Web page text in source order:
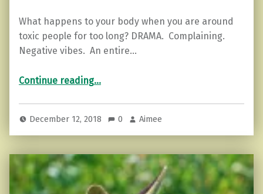
What happens to your body when you are around
toxic people for too long? DRAMA. Complaining.
Negative vibes. An entire…
Continue reading“Your Body on Toxic People: What happens?”
…
December 12, 2018 0 Aimee